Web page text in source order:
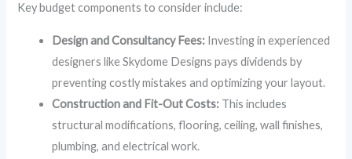
Key budget components to consider include:
Design and Consultancy Fees: Investing in experienced
designers like Skydome Designs pays dividends by
preventing costly mistakes and optimizing your layout.
Construction and Fit-Out Costs: This includes
structural modifications, flooring, ceiling, wall finishes,
plumbing, and electrical work.